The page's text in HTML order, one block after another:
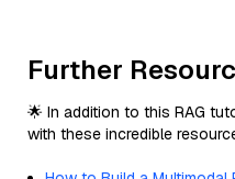
Further
🌟 In addition to this RAG
with these incredible